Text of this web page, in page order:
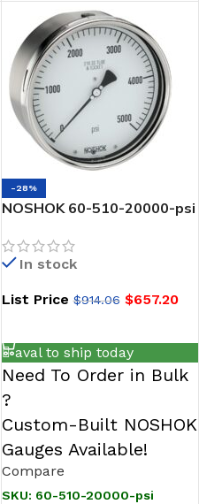
-28%
NOSHOK 60-510-20000-psi
Case, 316SS Internals,
20000 psi, 1/2 NPT Male
20,000 psi
In stock
List Price$914.06 $657.20
aval to ship today
Need To Order in Bulk
?
Custom-Built NOSHOK
Gauges Available!
Compare
SKU: 60-510-20000-psi